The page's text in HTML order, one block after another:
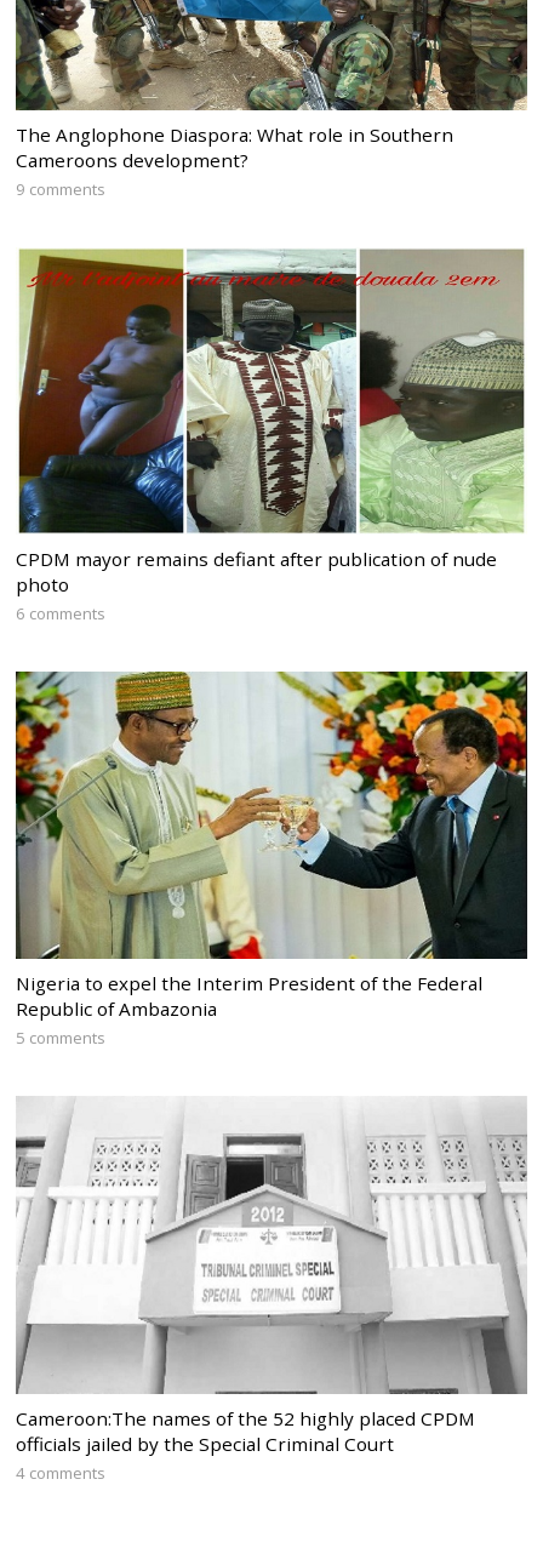
The Anglophone Diaspora: What role in Southern
Cameroons development?
9 comments
CPDM mayor remains defiant after publication of nude
photo
6 comments
Nigeria to expel the Interim President of the Federal
Republic of Ambazonia
5 comments
Cameroon:The names of the 52 highly placed CPDM
officials jailed by the Special Criminal Court
4 comments